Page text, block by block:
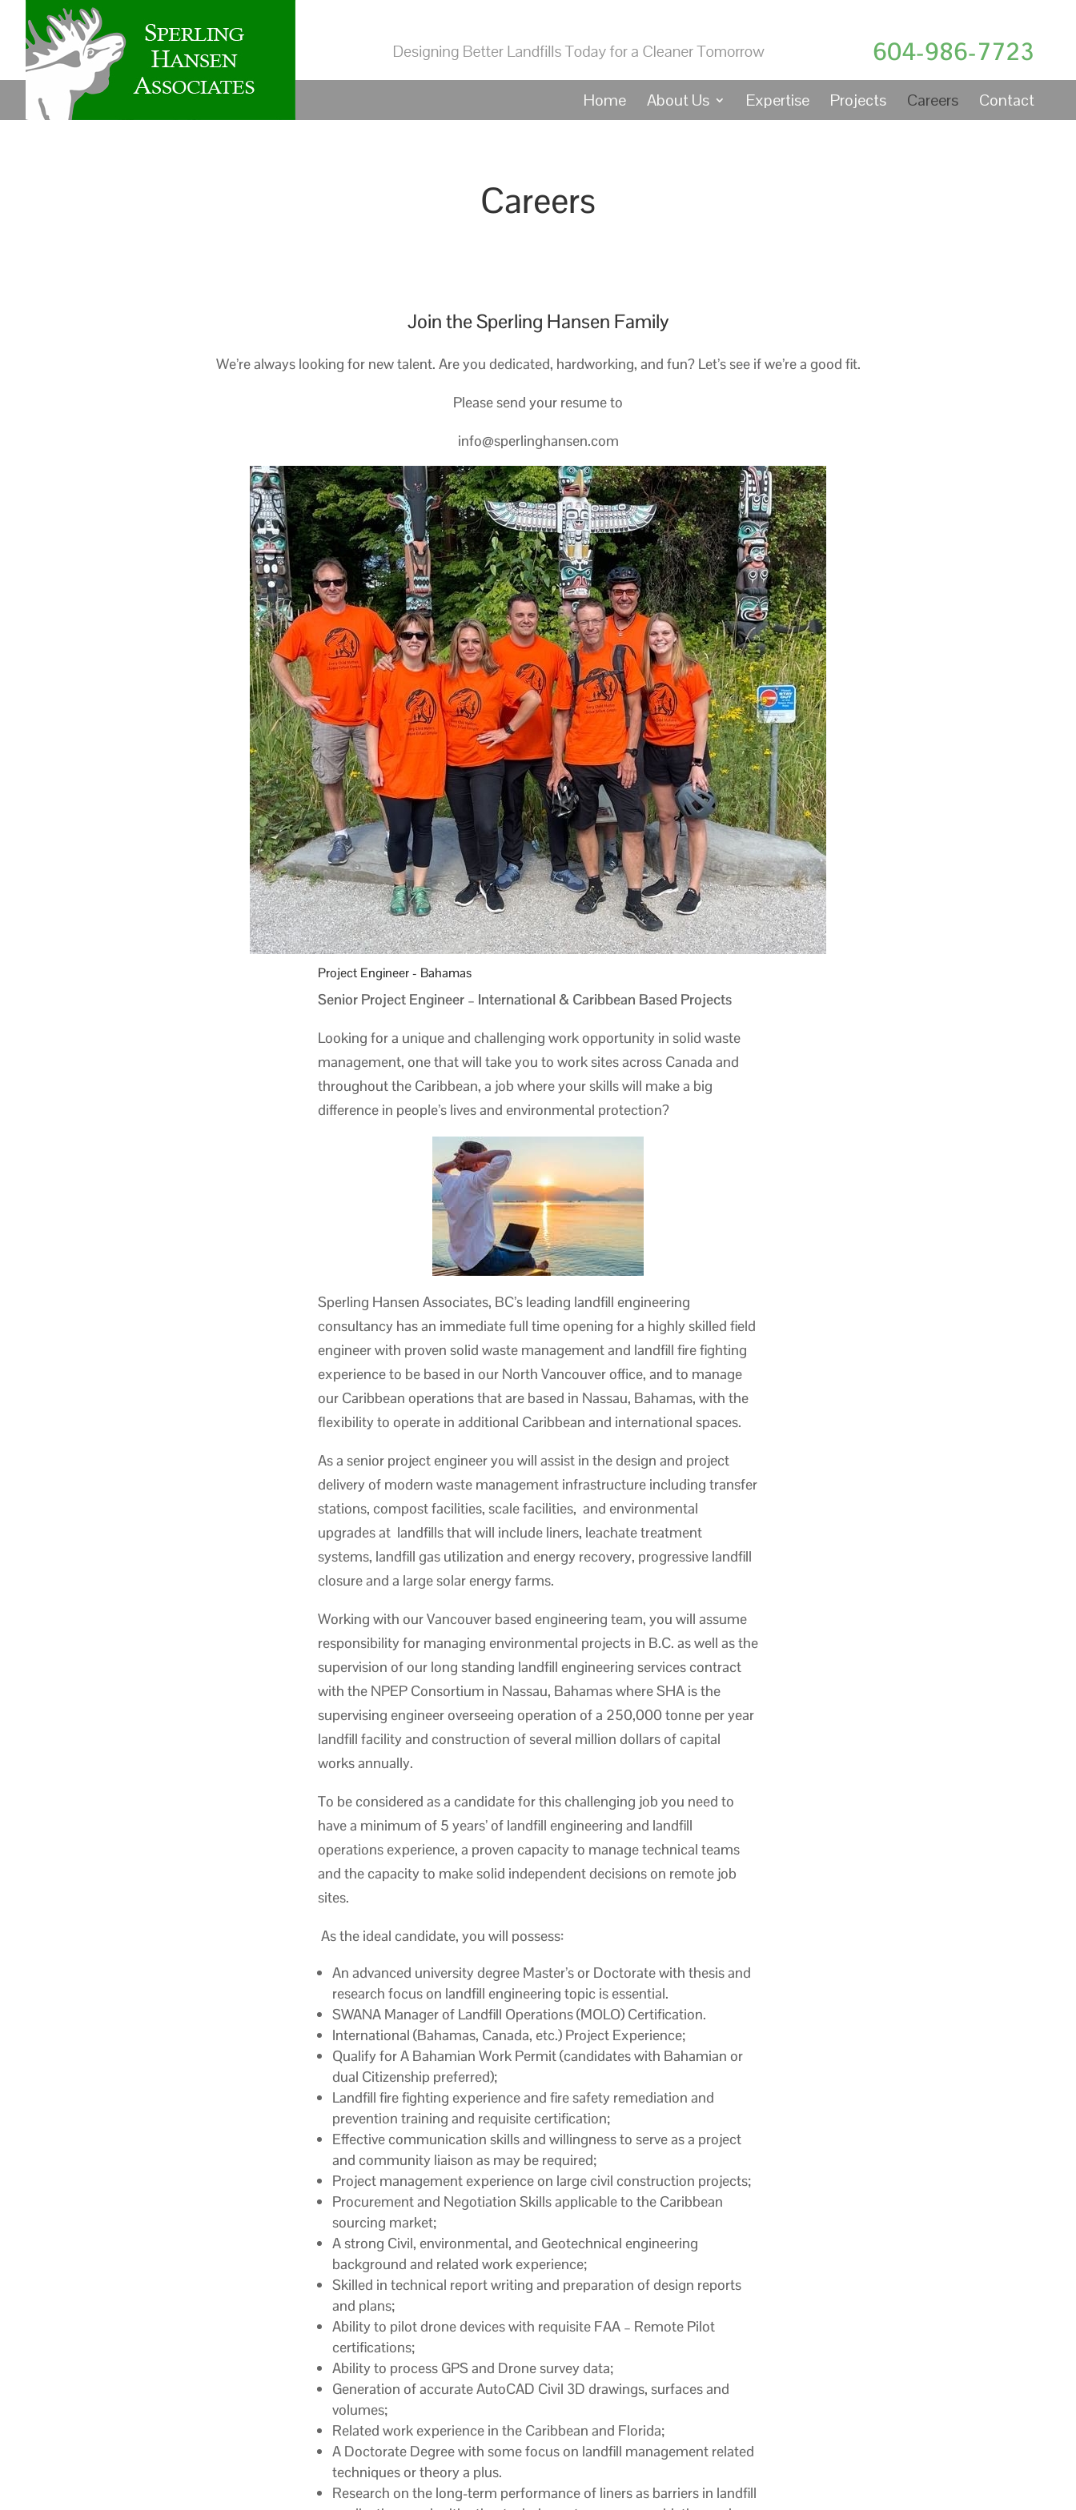
604-986-7723
Home About Us Expertise Projects Careers Contact
Careers
Join the Sperling Hansen Family
We’re always looking for new talent. Are you dedicated, hardworking, and fun? Let’s see if we’re a good fit.
Please send your resume to
info@sperlinghansen.com
Project Engineer - Bahamas
Senior Project Engineer – International & Caribbean Based Projects
Looking for a unique and challenging work opportunity in solid waste
management, one that will take you to work sites across Canada and
throughout the Caribbean, a job where your skills will make a big
difference in people’s lives and environmental protection?
Sperling Hansen Associates, BC’s leading landfill engineering
consultancy has an immediate full time opening for a highly skilled field
engineer with proven solid waste management and landfill fire fighting
experience to be based in our North Vancouver office, and to manage
our Caribbean operations that are based in Nassau, Bahamas, with the
flexibility to operate in additional Caribbean and international spaces.
As a senior project engineer you will assist in the design and project
delivery of modern waste management infrastructure including transfer
stations, compost facilities, scale facilities, and environmental
upgrades at landfills that will include liners, leachate treatment
systems, landfill gas utilization and energy recovery, progressive landfill
closure and a large solar energy farms.
Working with our Vancouver based engineering team, you will assume
responsibility for managing environmental projects in B.C. as well as the
supervision of our long standing landfill engineering services contract
with the NPEP Consortium in Nassau, Bahamas where SHA is the
supervising engineer overseeing operation of a 250,000 tonne per year
landfill facility and construction of several million dollars of capital
works annually.
To be considered as a candidate for this challenging job you need to
have a minimum of 5 years’ of landfill engineering and landfill
operations experience, a proven capacity to manage technical teams
and the capacity to make solid independent decisions on remote job
sites.
As the ideal candidate, you will possess:
An advanced university degree Master’s or Doctorate with thesis and
research focus on landfill engineering topic is essential.
SWANA Manager of Landfill Operations (MOLO) Certification.
International (Bahamas, Canada, etc.) Project Experience;
Qualify for A Bahamian Work Permit (candidates with Bahamian or
dual Citizenship preferred);
Landfill fire fighting experience and fire safety remediation and
prevention training and requisite certification;
Effective communication skills and willingness to serve as a project
and community liaison as may be required;
Project management experience on large civil construction projects;
Procurement and Negotiation Skills applicable to the Caribbean
sourcing market;
A strong Civil, environmental, and Geotechnical engineering
background and related work experience;
Skilled in technical report writing and preparation of design reports
and plans;
Ability to pilot drone devices with requisite FAA – Remote Pilot
certifications;
Ability to process GPS and Drone survey data;
Generation of accurate AutoCAD Civil 3D drawings, surfaces and
volumes;
Related work experience in the Caribbean and Florida;
A Doctorate Degree with some focus on landfill management related
techniques or theory a plus.
Research on the long-term performance of liners as barriers in landfill